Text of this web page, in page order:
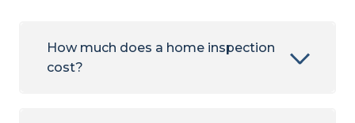
How much does a home inspection
cost?